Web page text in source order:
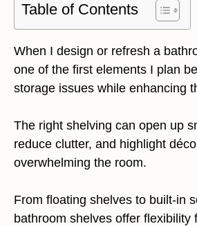
Table of Contents
When I design or refresh a
one of the first elements I plan
storage issues while enhancing
The right shelving can open up
reduce clutter, and highlight
overwhelming the room.
From floating shelves to built-in
bathroom shelves offer flexibility